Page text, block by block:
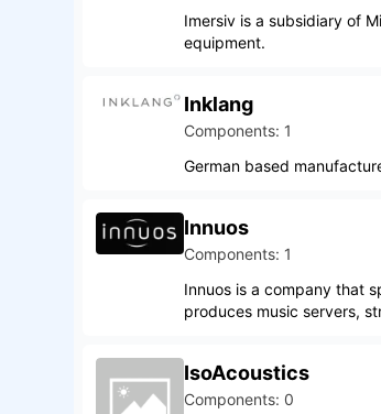
Imersiv is a subsidiary of
equipment.
Inklang
Components: 1
German based
Innuos
Components: 1
Innuos is a company that
produces music servers,
IsoAcoustics
Components: 0